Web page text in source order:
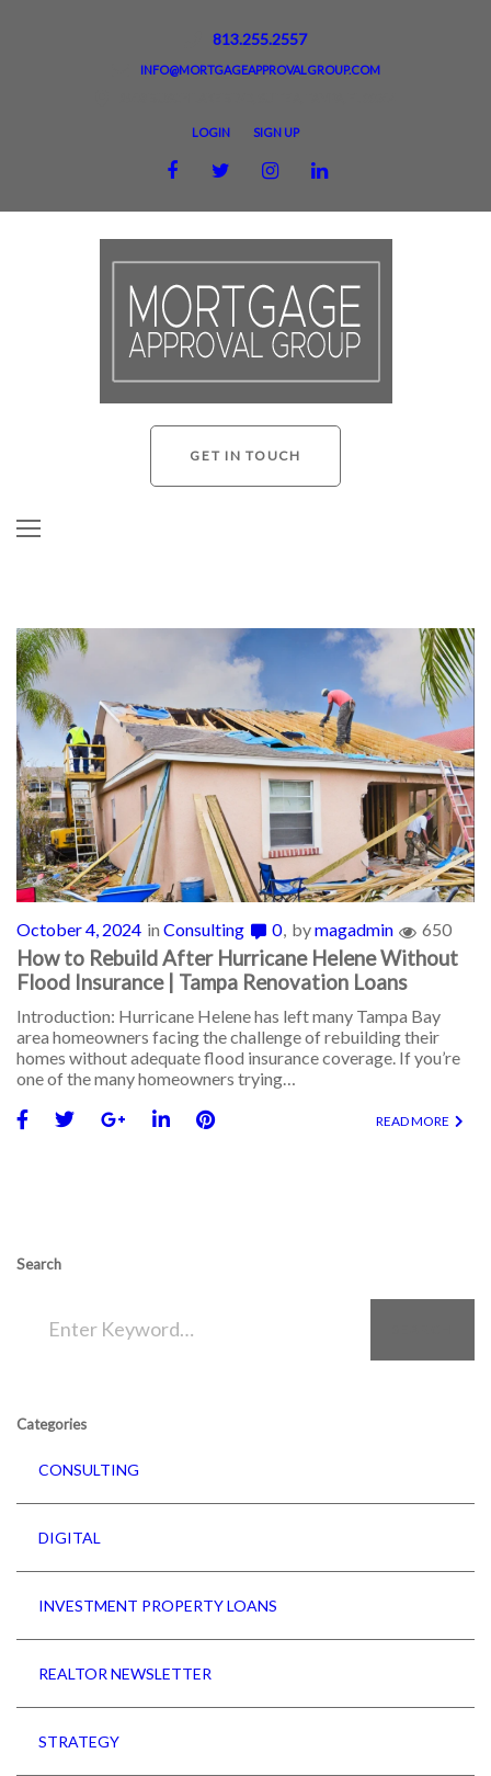
813.255.2557
INFO@MORTGAGEAPPROVALGROUP.COM
LOGIN SIGN UP
GET IN TOUCH
October 4, 2024 in Consulting 0 bymagadmin 650
How to Rebuild After Hurricane Helene Without
Flood Insurance | Tampa Renovation Loans
Introduction: Hurricane Helene has left many Tampa Bay
area homeowners facing the challenge of rebuilding their
homes without adequate flood insurance coverage. If you’re
one of the many homeowners trying…
READ MORE
Search
Categories
CONSULTING
DIGITAL
INVESTMENT PROPERTY LOANS
REALTOR NEWSLETTER
STRATEGY